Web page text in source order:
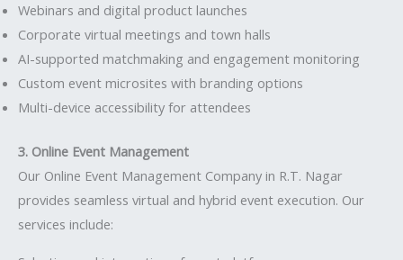
Webinars and digital product launches
Corporate virtual meetings and town halls
AI-supported matchmaking and engagement monitoring
Custom event microsites with branding options
Multi-device accessibility for attendees
3. Online Event Management
Our Online Event Management Company in R.T. Nagar
provides seamless virtual and hybrid event execution. Our
services include: